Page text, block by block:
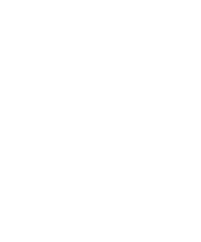
relationships with
members
club's services,